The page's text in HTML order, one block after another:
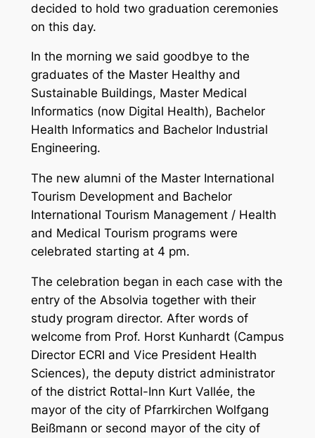
decided to hold two graduation ceremonies
on this day.
In the morning we said goodbye to the
graduates of the Master Healthy and
Sustainable Buildings, Master Medical
Informatics (now Digital Health), Bachelor
Health Informatics and Bachelor Industrial
Engineering.
The new alumni of the Master International
Tourism Development and Bachelor
International Tourism Management / Health
and Medical Tourism programs were
celebrated starting at 4 pm.
The celebration began in each case with the
entry of the Absolvia together with their
study program director. After words of
welcome from Prof. Horst Kunhardt (Campus
Director ECRI and Vice President Health
Sciences), the deputy district administrator
of the district Rottal-Inn Kurt Vallée, the
mayor of the city of Pfarrkirchen Wolfgang
Beißmann or second mayor of the city of